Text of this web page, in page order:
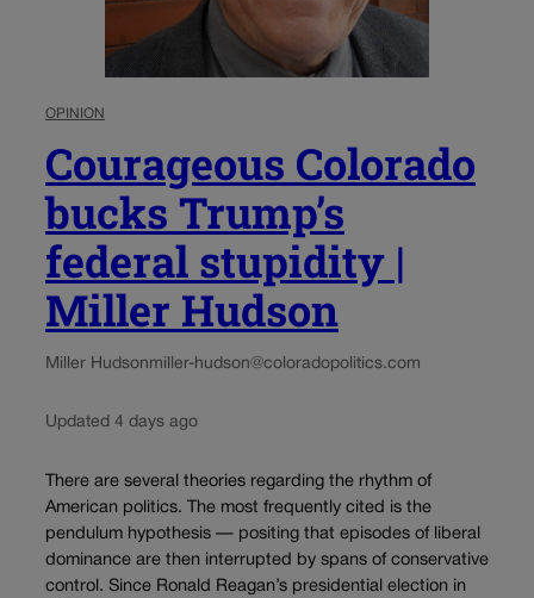
OPINION
Courageous Colorado
bucks Trump’s
federal stupidity |
Miller Hudson
Miller Hudsonmiller-hudson@coloradopolitics.com
Updated 4 days ago
There are several theories regarding the rhythm of
American politics. The most frequently cited is the
pendulum hypothesis — positing that episodes of liberal
dominance are then interrupted by spans of conservative
control. Since Ronald Reagan’s presidential election in